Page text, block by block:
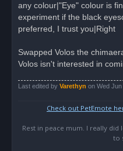
any colour|"Eye" colour is
experiment if the black
preferred, I trust you|Right
Swapped Volos the
Volos isn't interested in
Last edited by Varethyn on Wed Jun
Check out PetEmote
Rest in peace mum. I really
to